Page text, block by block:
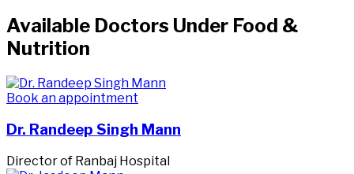
Available Doctors Under Food &
Nutrition
Book an appointment
Dr. Randeep Singh Mann
Director of Ranbaj Hospital